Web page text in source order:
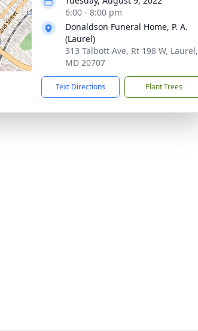
6:00 - 8:00 pm
Donaldson Funeral Home, P. A.
(Laurel)
313 Talbott Ave, Rt 198 W, Laurel,
MD 20707
Text Directions Plant Trees